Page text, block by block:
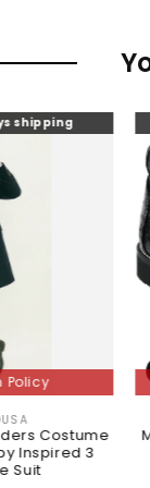
In Stock
60
Sale
Men's Wild
Ostrich
$760.00